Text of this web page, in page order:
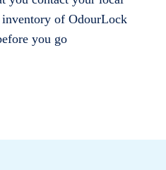
of OdourLock
you go